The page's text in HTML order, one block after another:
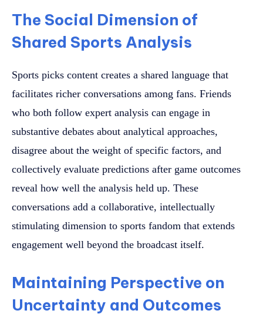
The Social Dimension of
Shared Sports Analysis
Sports picks content creates a shared language that
facilitates richer conversations among fans. Friends
who both follow expert analysis can engage in
substantive debates about analytical approaches,
disagree about the weight of specific factors, and
collectively evaluate predictions after game outcomes
reveal how well the analysis held up. These
conversations add a collaborative, intellectually
stimulating dimension to sports fandom that extends
engagement well beyond the broadcast itself.
Maintaining Perspective on
Uncertainty and Outcomes